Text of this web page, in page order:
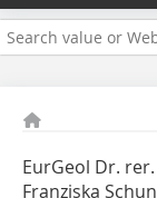
EurGeol Dr.
Franziska